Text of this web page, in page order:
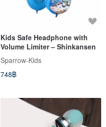
Kids Safe Headphone with
Volume Limiter – Shinkansen
Sparrow-Kids
748฿